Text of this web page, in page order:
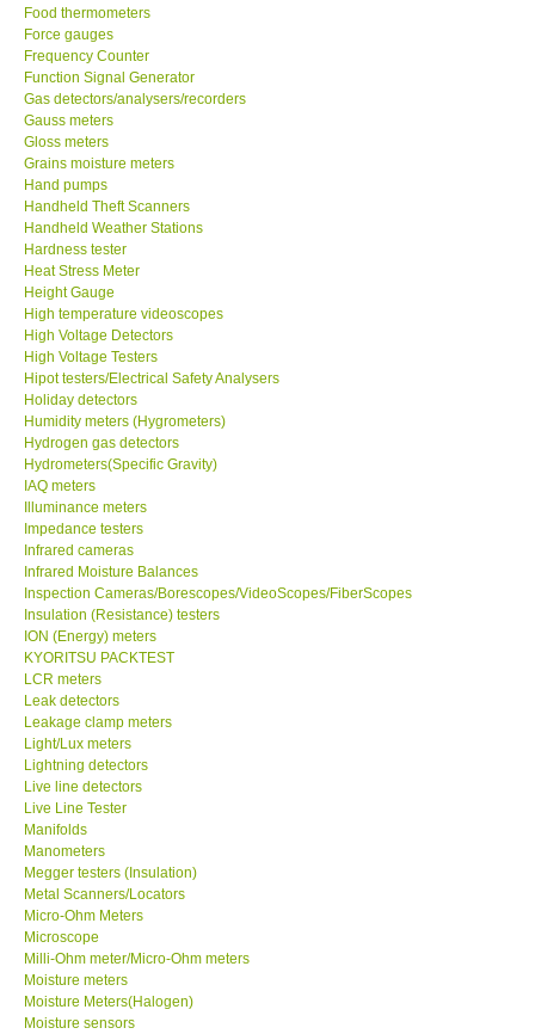
CONTACT KKI
Enquiry/Contact us
Payment Methods
Forms
Shop locations
Support
Ways to buy
Warranty Period
Enquiry Form
Help
SHOP LOCATIONS
ENQUIRY BASKET
Food thermometers
Force gauges
Frequency Counter
Function Signal Generator
Gas detectors/analysers/recorders
Gauss meters
Gloss meters
Grains moisture meters
Hand pumps
Handheld Theft Scanners
Handheld Weather Stations
Hardness tester
Heat Stress Meter
Height Gauge
High temperature videoscopes
High Voltage Detectors
High Voltage Testers
Hipot testers/Electrical Safety Analysers
Holiday detectors
Humidity meters (Hygrometers)
Hydrogen gas detectors
Hydrometers(Specific Gravity)
IAQ meters
Illuminance meters
Impedance testers
Infrared cameras
Infrared Moisture Balances
Inspection Cameras/Borescopes/VideoScopes/FiberScopes
Insulation (Resistance) testers
ION (Energy) meters
KYORITSU PACKTEST
LCR meters
Leak detectors
Leakage clamp meters
Light/Lux meters
Lightning detectors
Live line detectors
Live Line Tester
Manifolds
Manometers
Megger testers (Insulation)
Metal Scanners/Locators
Micro-Ohm Meters
Microscope
Milli-Ohm meter/Micro-Ohm meters
Moisture meters
Moisture Meters(Halogen)
Moisture sensors